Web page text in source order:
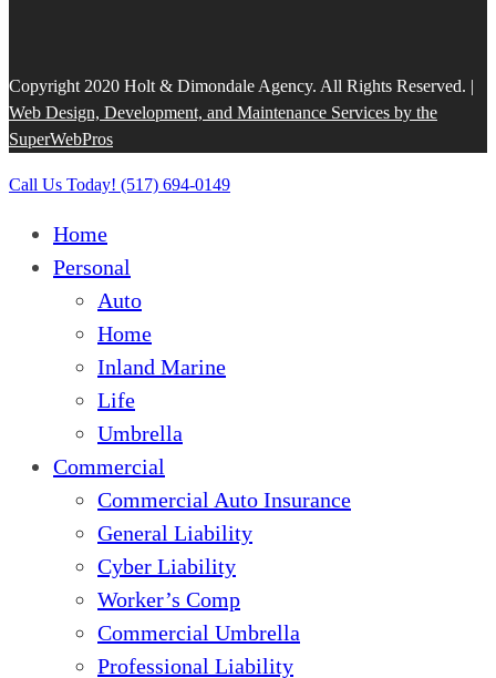
Copyright 2020 Holt & Dimondale Agency. All Rights Reserved. |
Web Design, Development, and Maintenance Services by the
SuperWebPros
Close
Call Us Today! (517) 694-0149
Home
Personal
Auto
Home
Inland Marine
Life
Umbrella
Commercial
Commercial Auto Insurance
General Liability
Cyber Liability
Worker’s Comp
Commercial Umbrella
Professional Liability